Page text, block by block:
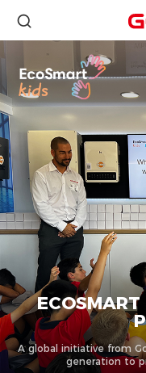
A global initiative from
generation to